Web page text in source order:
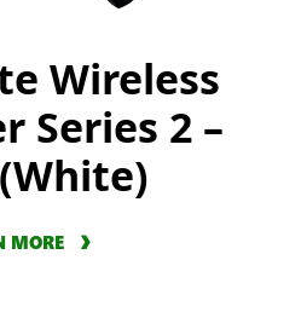
Wireless
Series 2 –
MORE